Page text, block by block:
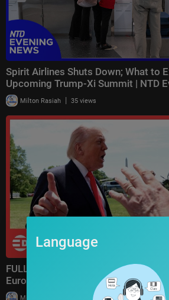
Spirit Airlines Shuts Down; What to
Upcoming Trump-Xi Summit | NTD
2)
Milton Rasiah | 35 views
FULL: Heated Airport Q&A as Trump
Europe, Airlines, and America First
Milton Rasiah 20,203 views
Language